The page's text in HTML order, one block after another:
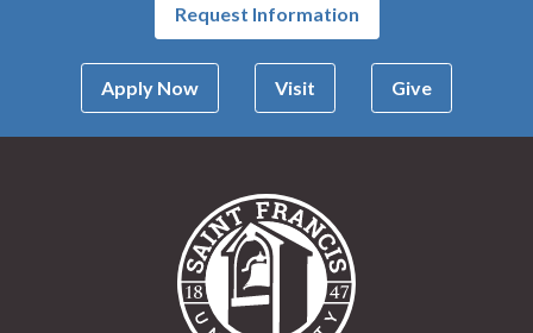
Request Information
Apply Now Visit Give